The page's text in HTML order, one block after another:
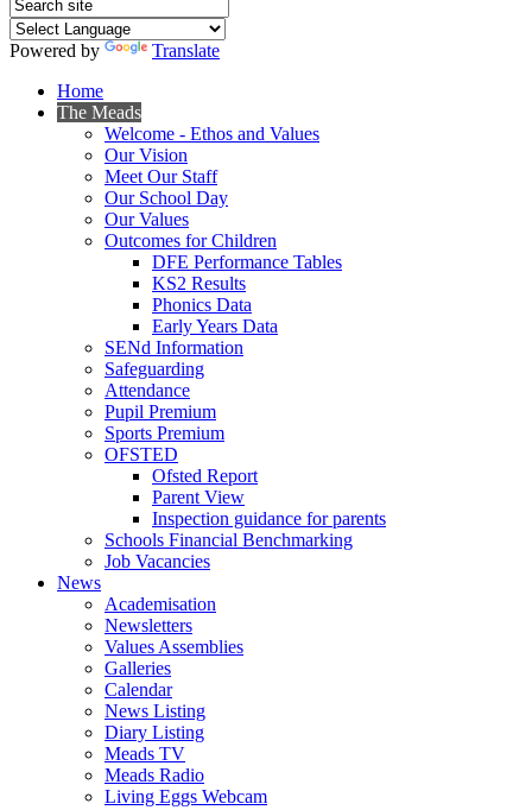
Powered by
Translate
Home
The Meads
Welcome - Ethos and Values
Our Vision
Meet Our Staff
Our School Day
Our Values
Outcomes for Children
DFE Performance Tables
KS2 Results
Phonics Data
Early Years Data
SENd Information
Safeguarding
Attendance
Pupil Premium
Sports Premium
OFSTED
Ofsted Report
Parent View
Inspection guidance for parents
Schools Financial Benchmarking
Job Vacancies
News
Academisation
Newsletters
Values Assemblies
Galleries
Calendar
News Listing
Diary Listing
Meads TV
Meads Radio
Living Eggs Webcam